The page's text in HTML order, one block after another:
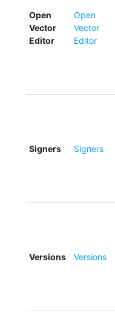
Open
Vector
Editor
Open
Vector
Editor
Signers Signers
Versions Versions